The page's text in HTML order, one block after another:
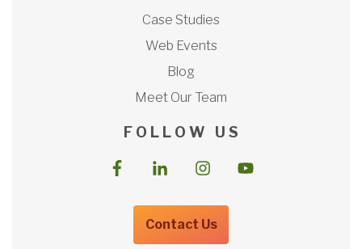
Case Studies
Web Events
Blog
Meet Our Team
F O L L O W U S
Contact Us